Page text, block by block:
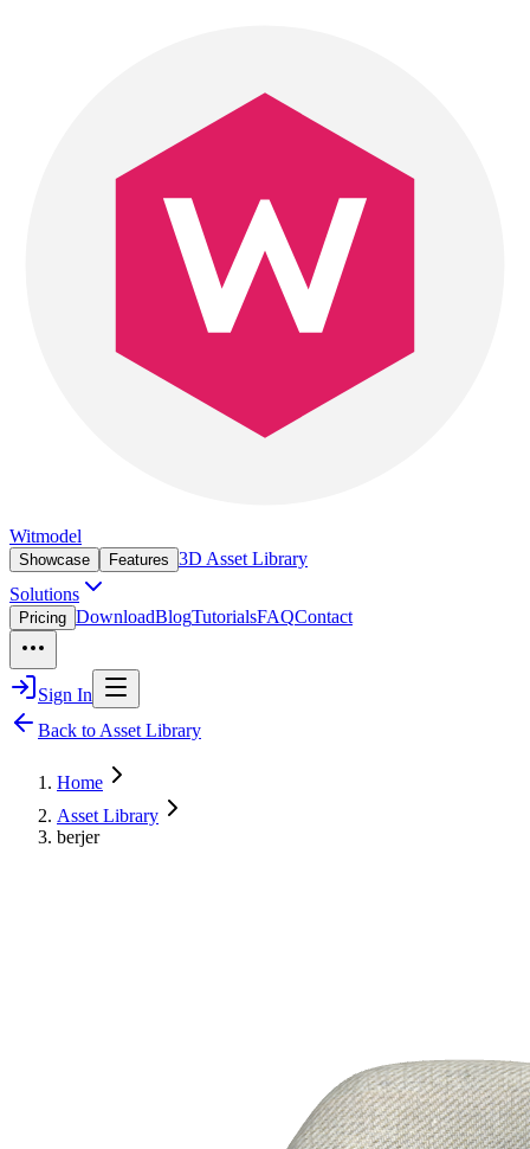
Witmodel
Showcase Features 3D Asset Library
Solutions
Pricing DownloadBlogTutorialsFAQContact
Sign In
Back to Asset Library
Home
Asset Library
berjer